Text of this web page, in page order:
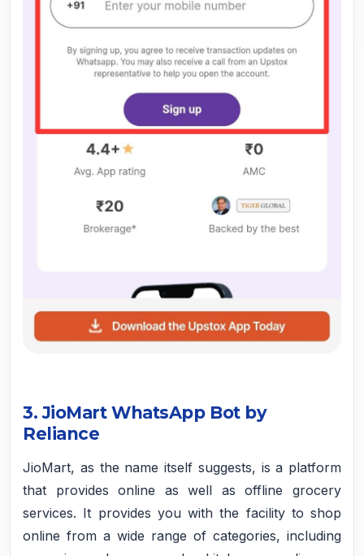
3. JioMart WhatsApp Bot by
Reliance
JioMart, as the name itself suggests, is a platform
that provides online as well as offline grocery
services. It provides you with the facility to shop
online from a wide range of categories, including